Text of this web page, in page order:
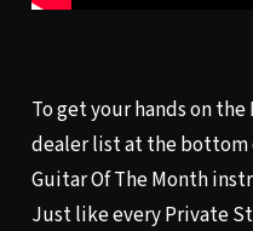
To get your hands on
dealer list at the bottom
Guitar Of The Month
Just like every Private